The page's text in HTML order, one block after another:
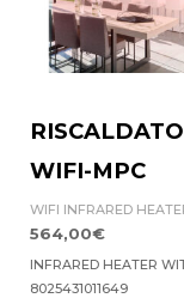
WIFI-MPC
WIFI INFRARED
564,00€
INFRARED HEATER
8025431011649